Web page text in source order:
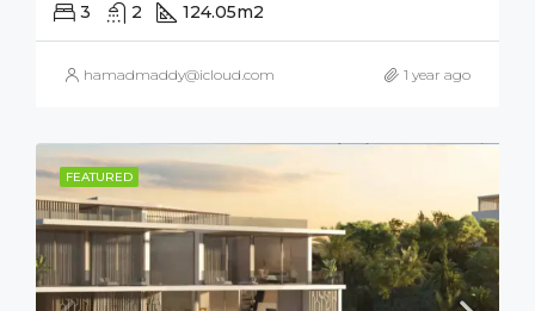
3 2 124.05m2
hamadmaddy@icloud.com 1 year ago
FEATURED